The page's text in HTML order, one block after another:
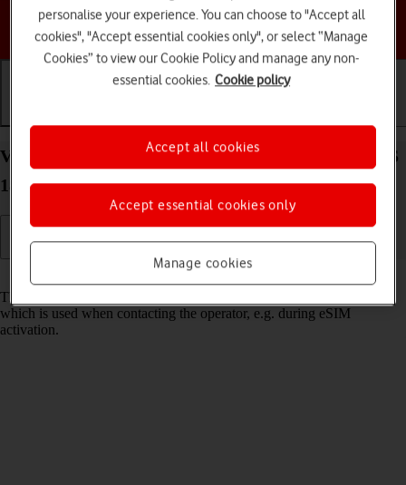
Choose a help topic
View EID number of your Apple iPhone 12 Pro iOS
18
Read help info
The EID number is your phone's unique eSIM identification number
which is used when contacting the operator, e.g. during eSIM
activation.
personalise your experience. You can choose to "Accept all
cookies", "Accept essential cookies only", or select “Manage
Cookies” to view our Cookie Policy and manage any non-
essential cookies. Cookie policy
Manage cookies
Accept essential cookies only
Accept all cookies